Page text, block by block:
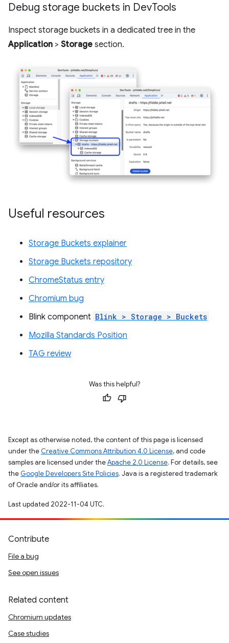
Debug storage buckets in DevTools
Inspect storage buckets in a dedicated tree in the
Application > Storage section.
Useful resources
Storage Buckets explainer
Storage Buckets repository
ChromeStatus entry
Chromium bug
Blink component Blink > Storage > Buckets
Mozilla Standards Position
TAG review
Was this helpful?
Except as otherwise noted, the content of this page is licensed
under the Creative Commons Attribution 4.0 License, and code
samples are licensed under theApache 2.0 License. For details, see
the Google Developers Site Policies. Java is a registered trademark
of Oracle and/or its affiliates.
Last updated 2022-11-04 UTC.
Contribute
File a bug
See open issues
Related content
Chromium updates
Case studies